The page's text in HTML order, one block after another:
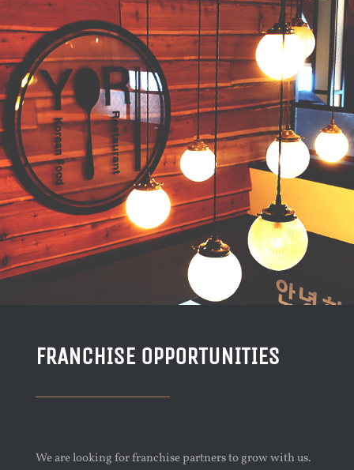
FRANCHISE OPPORTUNITIES
We are looking for franchise partners to grow with us.